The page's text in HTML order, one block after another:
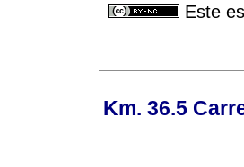
Este
Km. 36.5